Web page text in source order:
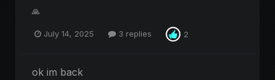
🙏
July 14, 2025 3 replies 2
ok im back